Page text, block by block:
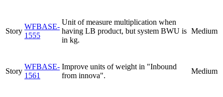
Story
WFBASE-
1555
Unit of measure multiplication when
having LB product, but system BWU is
in kg.
Medium
Story
WFBASE-
1561
Improve units of weight in "Inbound
from innova".
Medium